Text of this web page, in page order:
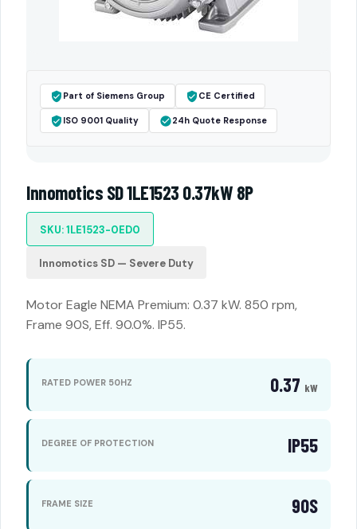
Part of Siemens Group CE Certified
ISO 9001 Quality 24h Quote Response
Innomotics SD 1LE1523 0.37kW 8P
SKU: 1LE1523-0ED0
Innomotics SD — Severe Duty
Motor Eagle NEMA Premium: 0.37 kW. 850 rpm,
Frame 90S, Eff. 90.0%. IP55.
RATED POWER 50HZ 0.37 kW
DEGREE OF PROTECTION IP55
FRAME SIZE 90S